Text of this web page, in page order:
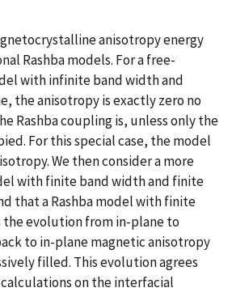
anisotropy energy
Rashba models. For a free-
with infinite band width and
the anisotropy is exactly zero no
Rashba coupling is, unless only the
For this special case, the model
We then consider a more
with finite band width and finite
that a Rashba model with finite
evolution from in-plane to
to in-plane magnetic anisotropy
filled. This evolution agrees
on the interfacial